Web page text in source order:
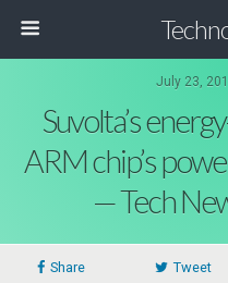
July 23,
Suvolta’s
ARM chip’s
— Tech
Share Tweet